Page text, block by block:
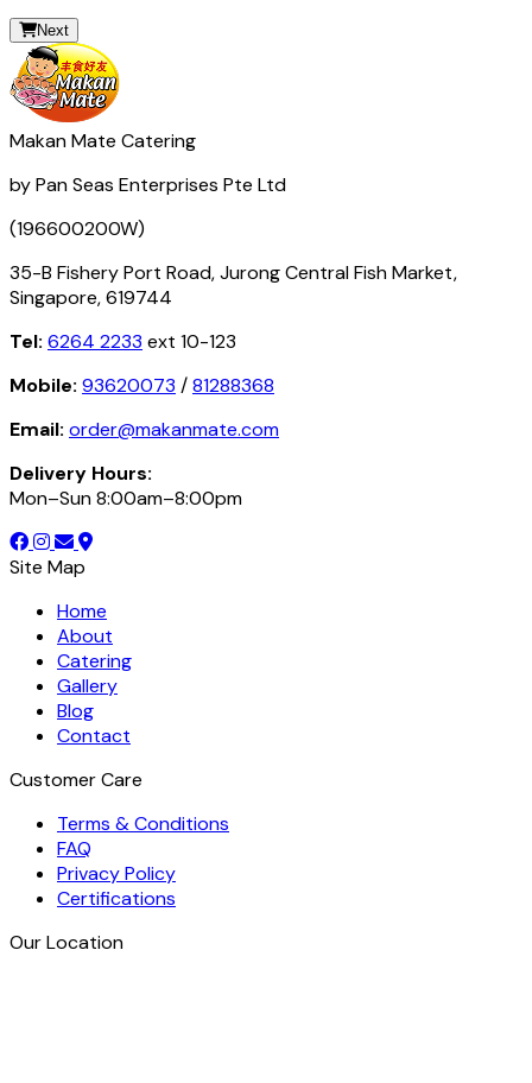
Next
Makan Mate Catering
by Pan Seas Enterprises Pte Ltd
(196600200W)
35-B Fishery Port Road, Jurong Central Fish Market,
Singapore, 619744
Tel: 6264 2233 ext 10-123
Mobile: 93620073 /81288368
Email: order@makanmate.com
Delivery Hours:
Mon–Sun 8:00am–8:00pm
Site Map
Home
About
Catering
Gallery
Blog
Contact
Customer Care
Terms & Conditions
FAQ
Privacy Policy
Certifications
Our Location